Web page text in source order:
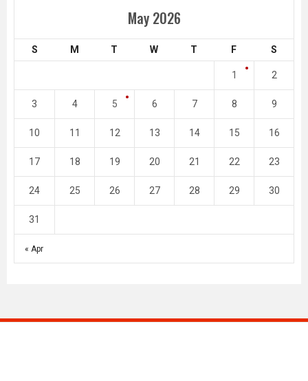
May 2026
S M T W T F S
« Apr
1 2
3 4 5 6 7 8 9
10 11 12 13 14 15 16
17 18 19 20 21 22 23
24 25 26 27 28 29 30
31